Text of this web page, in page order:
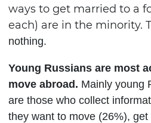
ways to get married to a
each) are in the minority.
nothing.
Young Russians are most
move abroad. Mainly young
are those who collect
they want to move (26%),